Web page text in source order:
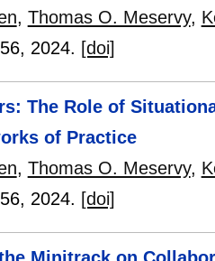
, Thomas O. Meservy,
, 2024. [doi]
The Role of
of Practice
, Thomas O. Meservy,
, 2024. [doi]